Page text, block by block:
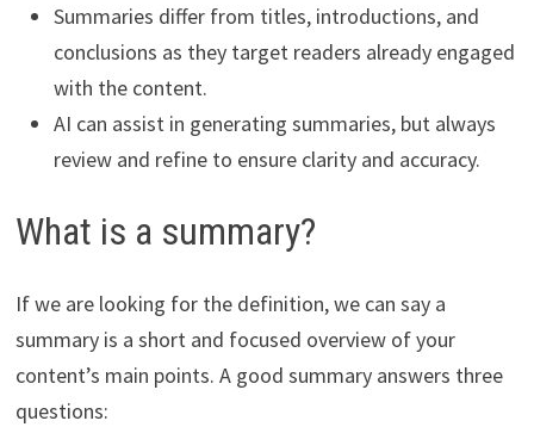
Summaries differ from titles, introductions, and
conclusions as they target readers already engaged
with the content.
AI can assist in generating summaries, but always
review and refine to ensure clarity and accuracy.
What is a summary?
If we are looking for the definition, we can say a
summary is a short and focused overview of your
content’s main points. A good summary answers three
questions: